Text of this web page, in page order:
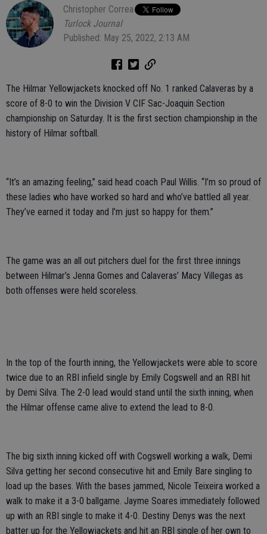
Christopher Correa
Turlock Journal
Published: May 25, 2022, 2:13 AM
The Hilmar Yellowjackets knocked off No. 1 ranked Calaveras by a
score of 8-0 to win the Division V CIF Sac-Joaquin Section
championship on Saturday. It is the first section championship in the
history of Hilmar softball.
“It’s an amazing feeling,” said head coach Paul Willis. “I’m so proud of
these ladies who have worked so hard and who’ve battled all year.
They’ve earned it today and I’m just so happy for them.”
The game was an all out pitchers duel for the first three innings
between Hilmar’s Jenna Gomes and Calaveras’ Macy Villegas as
both offenses were held scoreless.
In the top of the fourth inning, the Yellowjackets were able to score
twice due to an RBI infield single by Emily Cogswell and an RBI hit
by Demi Silva. The 2-0 lead would stand until the sixth inning, when
the Hilmar offense came alive to extend the lead to 8-0.
The big sixth inning kicked off with Cogswell working a walk, Demi
Silva getting her second consecutive hit and Emily Bare singling to
load up the bases. With the bases jammed, Nicole Teixeira worked a
walk to make it a 3-0 ballgame. Jayme Soares immediately followed
up with an RBI single to make it 4-0. Destiny Denys was the next
batter up for the Yellowjackets and hit an RBI single of her own to